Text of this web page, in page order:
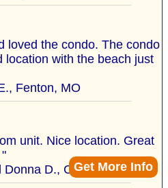
Get More Info
loved the condo. The condo
location with the beach just
Fenton, MO
unit. Nice location. Great
Donna D., Capron, IL